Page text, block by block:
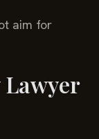
aim for